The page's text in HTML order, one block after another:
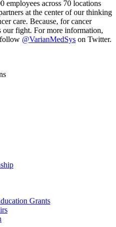
employees across 70 locations
at the center of our thinking
care. Because, for cancer
our fight. For more information,
@VarianMedSys on Twitter.
Grants